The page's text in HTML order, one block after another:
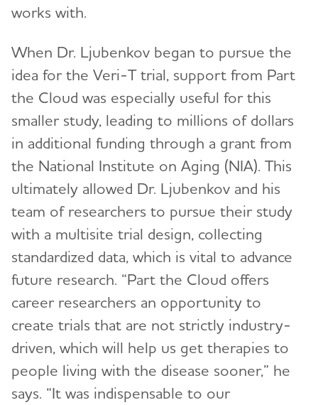
works with.
When Dr. Ljubenkov began to pursue the
idea for the Veri-T trial, support from Part
the Cloud was especially useful for this
smaller study, leading to millions of dollars
in additional funding through a grant from
the National Institute on Aging (NIA). This
ultimately allowed Dr. Ljubenkov and his
team of researchers to pursue their study
with a multisite trial design, collecting
standardized data, which is vital to advance
future research. “Part the Cloud offers
career researchers an opportunity to
create trials that are not strictly industry-
driven, which will help us get therapies to
people living with the disease sooner,” he
says. “It was indispensable to our